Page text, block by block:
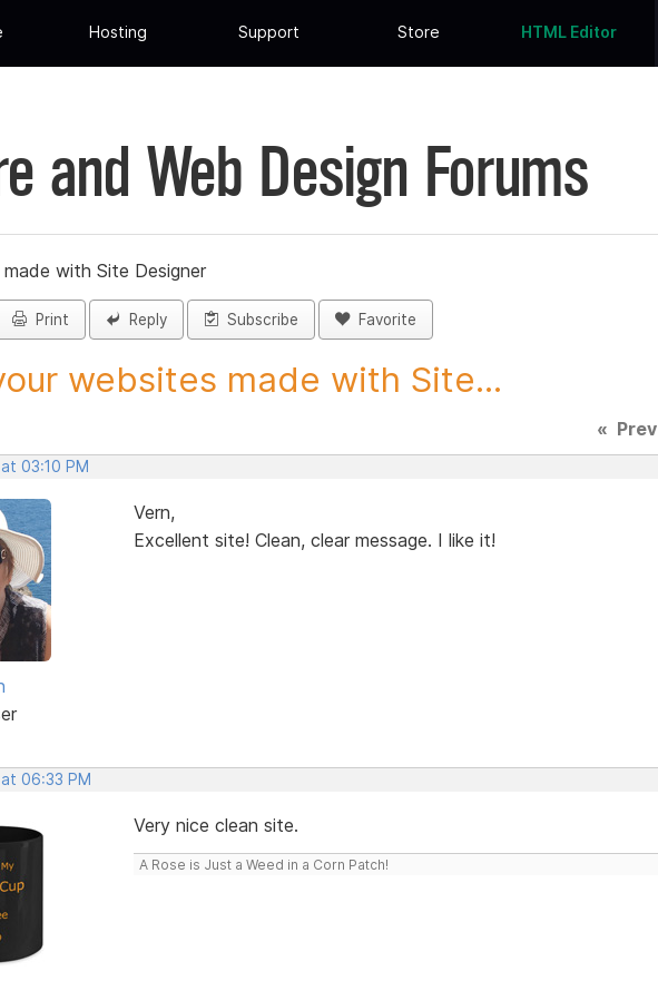
Hosting Support Store HTML Editor
and Web Design Forums
with Site Designer
Print Reply Subscribe Favorite
websites made with Site...
« Prev
03:10 PM
Vern,
Excellent site! Clean, clear message. I like it!
06:33 PM
Very nice clean site.
A Rose is Just a Weed in a Corn Patch!